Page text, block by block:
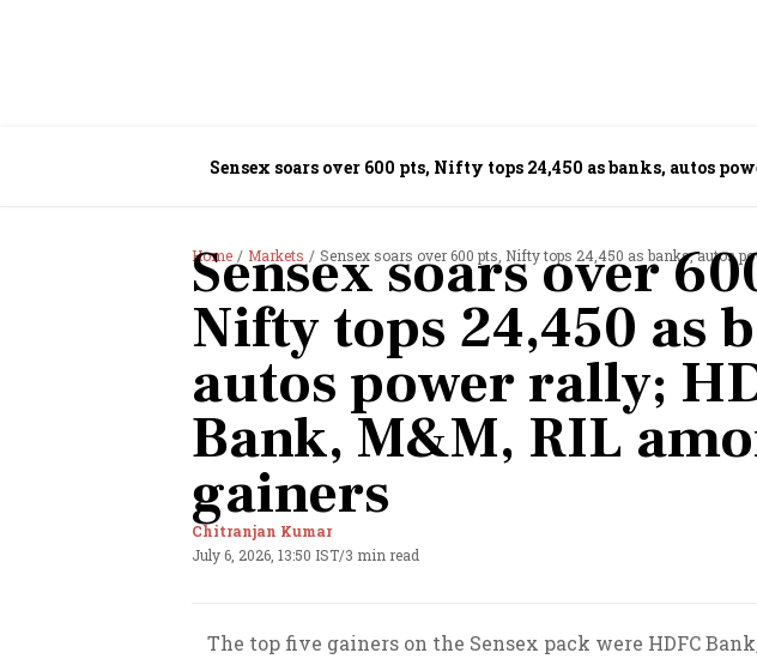
Sensex soars over 600 pts, Nifty tops 24,450 as banks, autos
Home Markets Sensex soars over 600 pts, Nifty tops 24,450 as banks, autos power rally;
Sensex soars over
Nifty tops 24,450 as
autos power rally;
Bank, M&M, RIL
gainers
Chitranjan Kumar
July 6, 2026, 13:50 IST/3 min read
The top five gainers on the Sensex pack were HDFC